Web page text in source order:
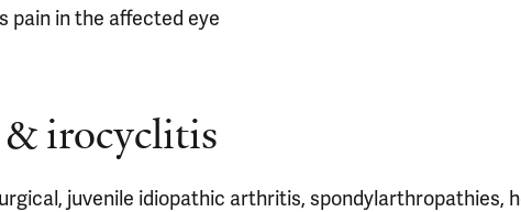
pain in the affected eye
irocyclitis
juvenile idiopathic arthritis, spondylarthropathies,